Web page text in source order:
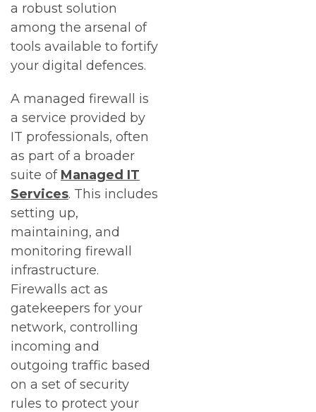
a robust solution
among the arsenal of
tools available to fortify
your digital defences.
A managed firewall is
a service provided by
IT professionals, often
as part of a broader
suite of Managed IT
Services. This includes
setting up,
maintaining, and
monitoring firewall
infrastructure.
Firewalls act as
gatekeepers for your
network, controlling
incoming and
outgoing traffic based
on a set of security
rules to protect your